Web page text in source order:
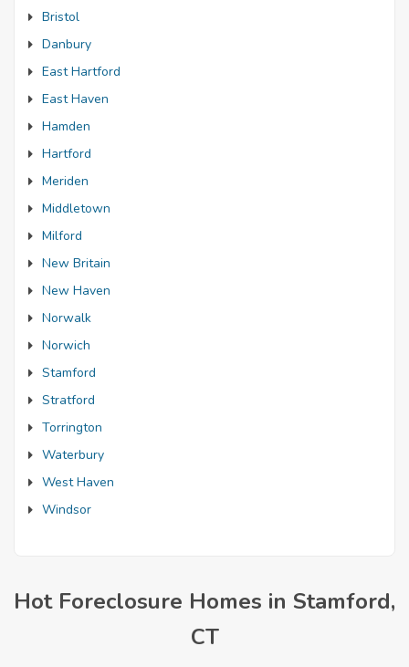
Bristol
Danbury
East Hartford
East Haven
Hamden
Hartford
Meriden
Middletown
Milford
New Britain
New Haven
Norwalk
Norwich
Stamford
Stratford
Torrington
Waterbury
West Haven
Windsor
Hot Foreclosure Homes in Stamford,
CT